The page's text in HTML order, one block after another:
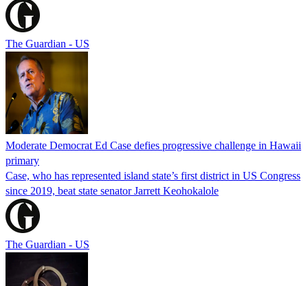
The Guardian - US
Moderate Democrat Ed Case defies progressive challenge in Hawaii
primary
Case, who has represented island state’s first district in US Congress
since 2019, beat state senator Jarrett Keohokalole
The Guardian - US